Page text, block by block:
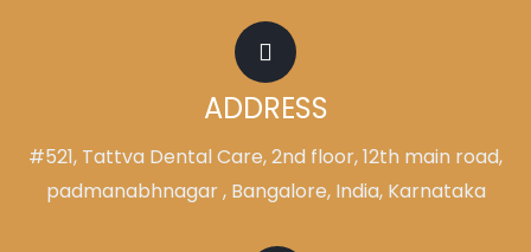
ADDRESS
#521, Tattva Dental Care, 2nd floor, 12th main road,
padmanabhnagar , Bangalore, India, Karnataka